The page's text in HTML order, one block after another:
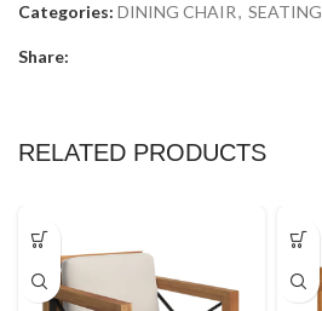
Categories: DINING CHAIR, SEATING
Share:
RELATED PRODUCTS